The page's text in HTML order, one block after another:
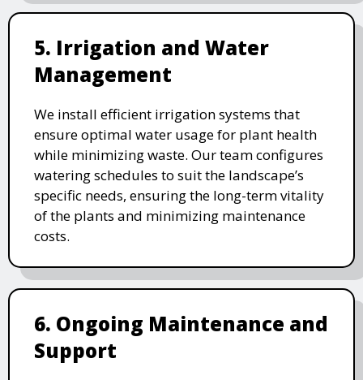
5. Irrigation and Water
Management
We install efficient irrigation systems that
ensure optimal water usage for plant health
while minimizing waste. Our team configures
watering schedules to suit the landscape’s
specific needs, ensuring the long-term vitality
of the plants and minimizing maintenance
costs.
6. Ongoing Maintenance and
Support